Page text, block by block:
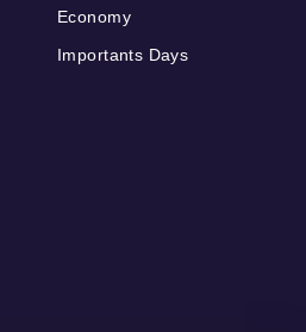
Economy
Importants Days